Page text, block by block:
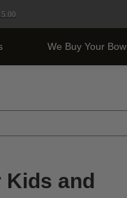
5.00
We Buy Your Bow
and